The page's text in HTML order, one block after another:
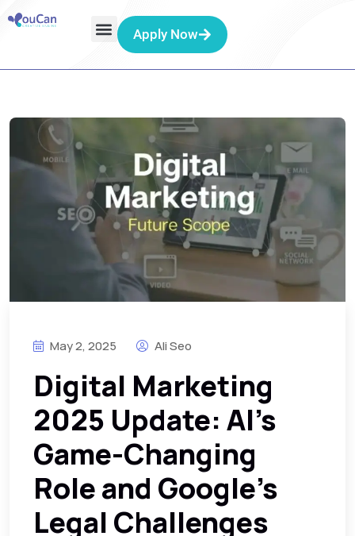
Apply Now
May 2, 2025 Ali Seo
Digital Marketing
2025 Update: AI’s
Game-Changing
Role and Google’s
Legal Challenges